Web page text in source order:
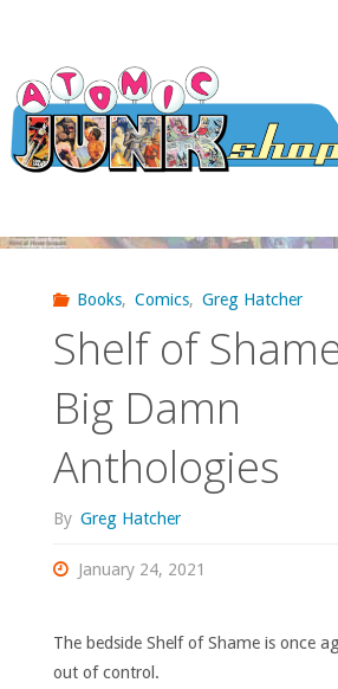
content
Books, Comics, Greg Hatcher
Shelf of
Big Damn
Anthologies
By Greg Hatcher
January 24, 2021
The bedside Shelf of Shame is once
out of control.